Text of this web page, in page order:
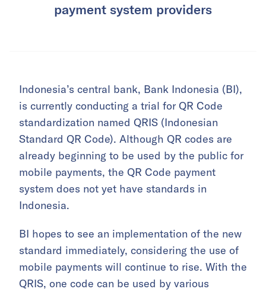
payment system providers
Indonesia’s central bank, Bank Indonesia (BI),
is currently conducting a trial for QR Code
standardization named QRIS (Indonesian
Standard QR Code). Although QR codes are
already beginning to be used by the public for
mobile payments, the QR Code payment
system does not yet have standards in
Indonesia.
BI hopes to see an implementation of the new
standard immediately, considering the use of
mobile payments will continue to rise. With the
QRIS, one code can be used by various